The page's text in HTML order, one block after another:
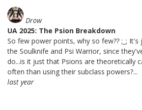
Drow
UA 2025: The Psion Breakdown
So few power points, why so few?? ;_;
the Soulknife and Psi Warrior, since
do...is it just that Psions are theoretically
often than using their subclass powers?...
last year